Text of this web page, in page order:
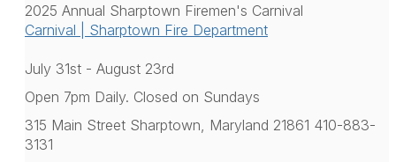
2025 Annual Sharptown Firemen's Carnival
Carnival | Sharptown Fire Department
July 31st - August 23rd
Open 7pm Daily. Closed on Sundays
315 Main Street Sharptown, Maryland 21861 410-883-
3131